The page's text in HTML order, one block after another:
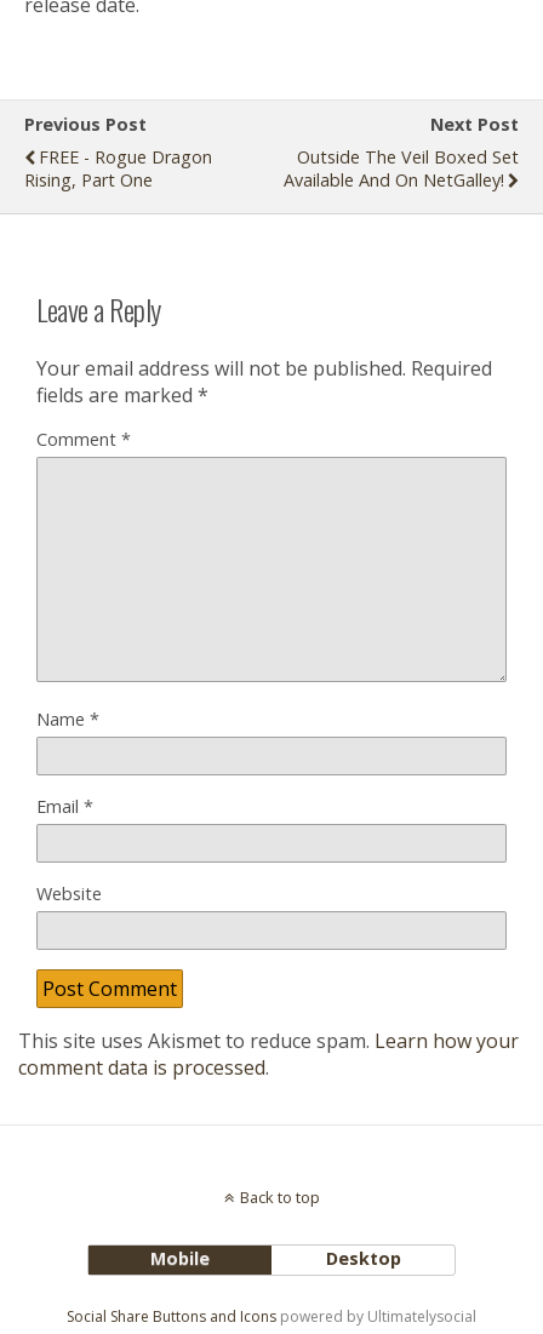
Previous Post
FREE - Rogue Dragon
Rising, Part One
Next Post
Outside The Veil Boxed Set
Available And On NetGalley!
Leave a Reply
Your email address will not be published. Required
fields are marked *
Comment *
Name *
Email *
Website
This site uses Akismet to reduce spam. Learn how your
comment data is processed.
Back to top
Mobile Desktop
Social Share Buttons and Icons powered by Ultimatelysocial